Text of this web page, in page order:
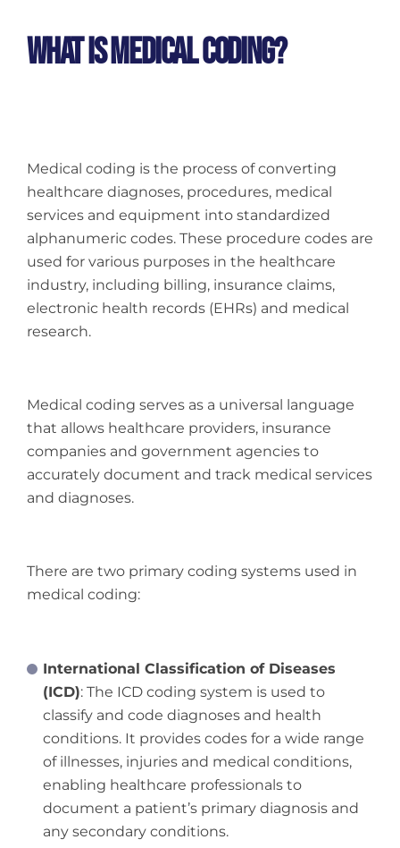
What Is Medical Coding?
Medical coding is the process of converting
healthcare diagnoses, procedures, medical
services and equipment into standardized
alphanumeric codes. These procedure codes are
used for various purposes in the healthcare
industry, including billing, insurance claims,
electronic health records (EHRs) and medical
research.
Medical coding serves as a universal language
that allows healthcare providers, insurance
companies and government agencies to
accurately document and track medical services
and diagnoses.
There are two primary coding systems used in
medical coding:
International Classification of Diseases
(ICD): The ICD coding system is used to
classify and code diagnoses and health
conditions. It provides codes for a wide range
of illnesses, injuries and medical conditions,
enabling healthcare professionals to
document a patient’s primary diagnosis and
any secondary conditions.